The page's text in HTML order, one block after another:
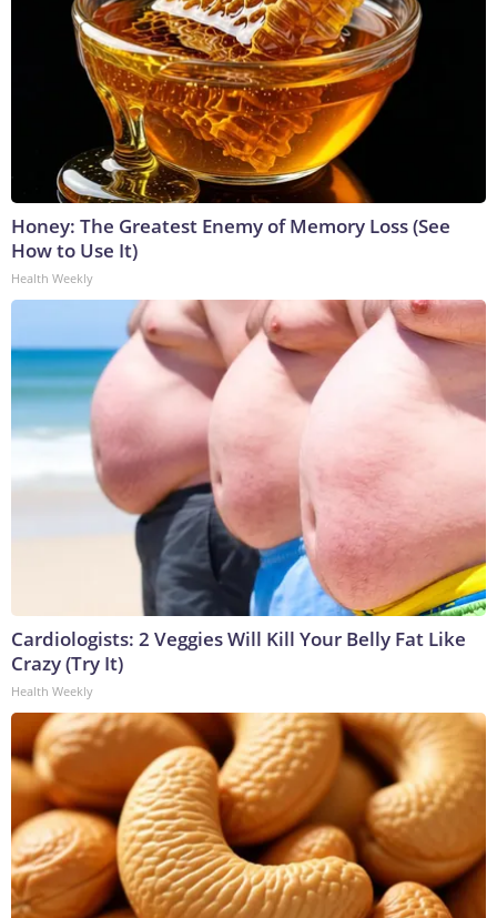
Honey: The Greatest Enemy of Memory Loss (See
How to Use It)
Health Weekly
Cardiologists: 2 Veggies Will Kill Your Belly Fat Like
Crazy (Try It)
Health Weekly